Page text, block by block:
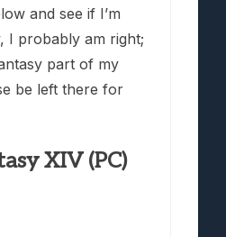
and see if I’m
I probably am right;
part of my
be left there for
XIV (PC)